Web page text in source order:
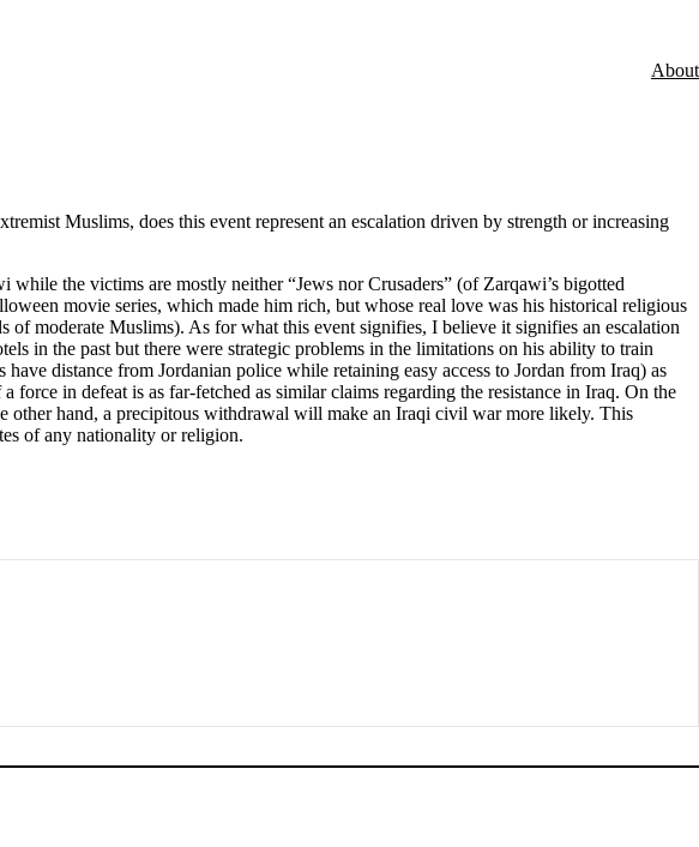
About
Muslims, does this event represent an escalation driven by strength or increasing
the victims are mostly neither “Jews nor Crusaders” (of Zarqawi’s bigotted
movie series, which made him rich, but whose real love was his historical religious
moderate Muslims). As for what this event signifies, I believe it signifies an escalation
in the past but there were strategic problems in the limitations on his ability to train
distance from Jordanian police while retaining easy access to Jordan from Iraq) as
in defeat is as far-fetched as similar claims regarding the resistance in Iraq. On the
other hand, a precipitous withdrawal will make an Iraqi civil war more likely. This
of any nationality or religion.